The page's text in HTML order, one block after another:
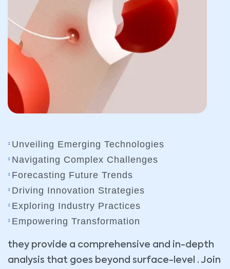
Unveiling Emerging Technologies
Navigating Complex Challenges
Forecasting Future Trends
Driving Innovation Strategies
Exploring Industry Practices
Empowering Transformation
they provide a comprehensive and in-depth
analysis that goes beyond surface-level . Join